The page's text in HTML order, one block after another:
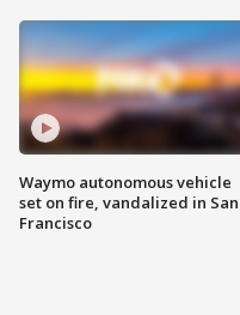
Waymo autonomous vehicle
set on fire, vandalized in San
Francisco